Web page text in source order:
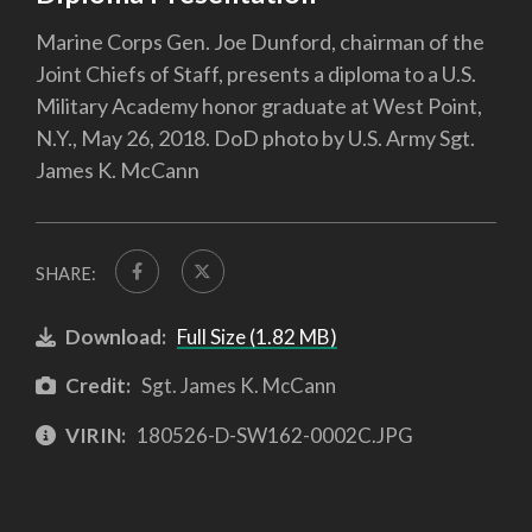
Marine Corps Gen. Joe Dunford, chairman of the
Joint Chiefs of Staff, presents a diploma to a U.S.
Military Academy honor graduate at West Point,
N.Y., May 26, 2018. DoD photo by U.S. Army Sgt.
James K. McCann
SHARE:
Download: Full Size (1.82 MB)
Credit: Sgt. James K. McCann
VIRIN: 180526-D-SW162-0002C.JPG